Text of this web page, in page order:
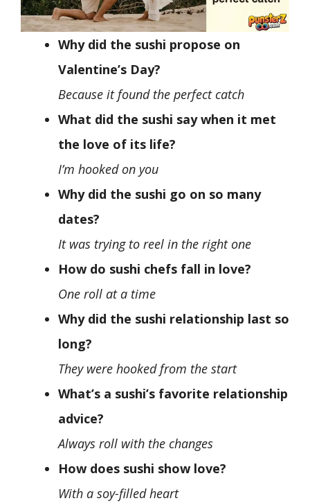
Why did the sushi propose on
Valentine’s Day?
Because it found the perfect catch
What did the sushi say when it met
the love of its life?
I’m hooked on you
Why did the sushi go on so many
dates?
It was trying to reel in the right one
How do sushi chefs fall in love?
One roll at a time
Why did the sushi relationship last so
long?
They were hooked from the start
What’s a sushi’s favorite relationship
advice?
Always roll with the changes
How does sushi show love?
With a soy-filled heart